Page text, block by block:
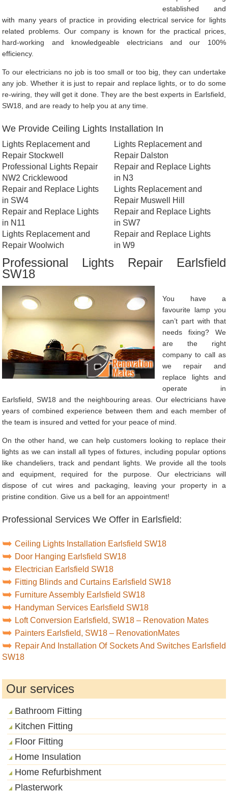
established and
with many years of practice in providing electrical service for lights
related problems. Our company is known for the practical prices,
hard-working and knowledgeable electricians and our 100%
efficiency.
To our electricians no job is too small or too big, they can undertake
any job. Whether it is just to repair and replace lights, or to do some
re-wiring, they will get it done. They are the best experts in Earlsfield,
SW18, and are ready to help you at any time.
We Provide Ceiling Lights Installation In
Lights Replacement and
Repair Stockwell
Professional Lights Repair
NW2 Cricklewood
Repair and Replace Lights
in SW4
Repair and Replace Lights
in N11
Lights Replacement and
Repair Woolwich
Lights Replacement and
Repair Dalston
Repair and Replace Lights
in N3
Lights Replacement and
Repair Muswell Hill
Repair and Replace Lights
in SW7
Repair and Replace Lights
in W9
Professional Lights Repair Earlsfield
SW18
You have a
favourite lamp you
can’t part with that
needs fixing? We
are the right
company to call as
we repair and
replace lights and
operate in
Earlsfield, SW18 and the neighbouring areas. Our electricians have
years of combined experience between them and each member of
the team is insured and vetted for your peace of mind.
On the other hand, we can help customers looking to replace their
lights as we can install all types of fixtures, including popular options
like chandeliers, track and pendant lights. We provide all the tools
and equipment, required for the purpose. Our electricians will
dispose of cut wires and packaging, leaving your property in a
pristine condition. Give us a bell for an appointment!
Professional Services We Offer in Earlsfield:
Ceiling Lights Installation Earlsfield SW18
Door Hanging Earlsfield SW18
Electrician Earlsfield SW18
Fitting Blinds and Curtains Earlsfield SW18
Furniture Assembly Earlsfield SW18
Handyman Services Earlsfield SW18
Loft Conversion Earlsfield, SW18 – Renovation Mates
Painters Earlsfield, SW18 – RenovationMates
Repair And Installation Of Sockets And Switches Earlsfield
SW18
Our services
Bathroom Fitting
Kitchen Fitting
Floor Fitting
Home Insulation
Home Refurbishment
Plasterwork